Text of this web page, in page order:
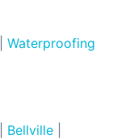
Waterproofing
Bellville|